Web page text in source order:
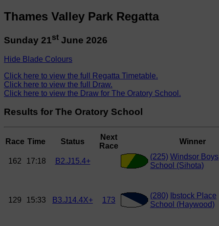
Thames Valley Park Regatta
Sunday 21st June 2026
Hide Blade Colours
Click here to view the full Regatta Timetable.
Click here to view the full Draw.
Click here to view the Draw for The Oratory School.
Results for The Oratory School
Race Time Status
Next
Race
Winner
162 17:18 B2.J15.4+
(225) Windsor Boys
School (Sihota)
129 15:33 B3.J14.4X+ 173
(280) Ibstock Place
School (Haywood)